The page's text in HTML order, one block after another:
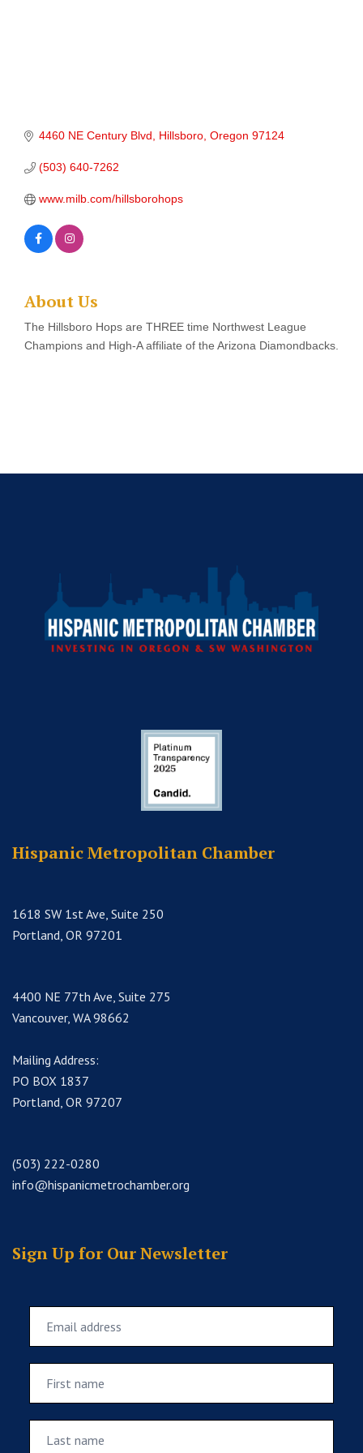
4460 NE Century Blvd Hillsboro Oregon 97124
(503) 640-7262
www.milb.com/hillsborohops
About Us
The Hillsboro Hops are THREE time Northwest League
Champions and High-A affiliate of the Arizona Diamondbacks.
Hispanic Metropolitan Chamber
1618 SW 1st Ave, Suite 250
Portland, OR 97201
4400 NE 77th Ave, Suite 275
Vancouver, WA 98662
Mailing Address:
PO BOX 1837
Portland, OR 97207
(503) 222-0280
info@hispanicmetrochamber.org
Sign Up for Our Newsletter